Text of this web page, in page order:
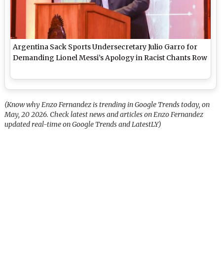
Argentina Sack Sports Undersecretary Julio Garro for
Demanding Lionel Messi’s Apology in Racist Chants Row
(Know why Enzo Fernandez is trending in Google Trends today, on
May, 20 2026. Check latest news and articles on Enzo Fernandez
updated real-time on Google Trends and LatestLY)